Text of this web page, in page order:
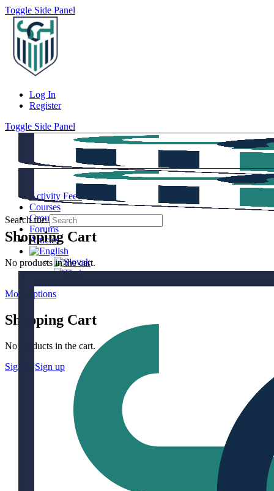
Toggle Side Panel
Log In
Register
Toggle Side Panel
Activity Feed
Courses
Groups
Forums
Articles
More options
Shopping Cart
No products in the cart.
Sign in
Sign up
Shopping Cart
No products in the cart.
Search for: